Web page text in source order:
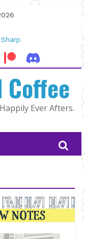
Man |
DeWitt
Coffee
Ever Afters.